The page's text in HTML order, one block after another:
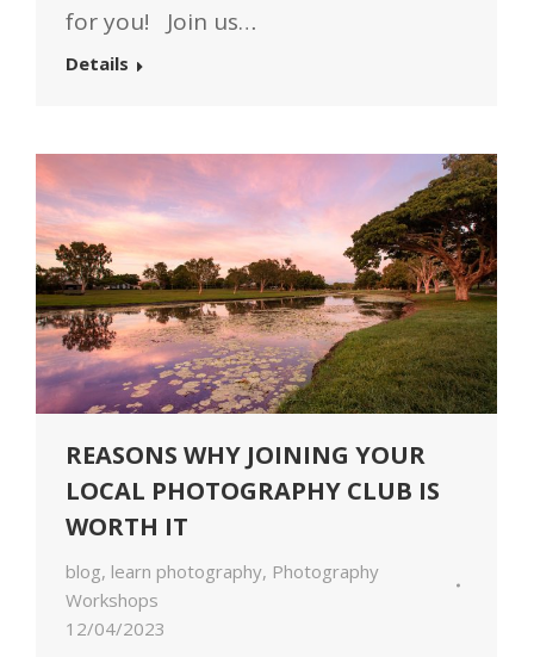
for you! Join us…
Details
REASONS WHY JOINING YOUR
LOCAL PHOTOGRAPHY CLUB IS
WORTH IT
blog, learn photography, Photography
Workshops
12/04/2023